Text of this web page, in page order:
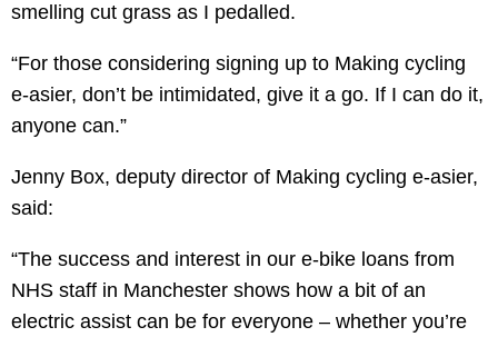
smelling cut grass as I pedalled.
“For those considering signing up to Making cycling
e-asier, don’t be intimidated, give it a go. If I can do it,
anyone can.”
Jenny Box, deputy director of Making cycling e-asier,
said:
“The success and interest in our e-bike loans from
NHS staff in Manchester shows how a bit of an
electric assist can be for everyone – whether you’re